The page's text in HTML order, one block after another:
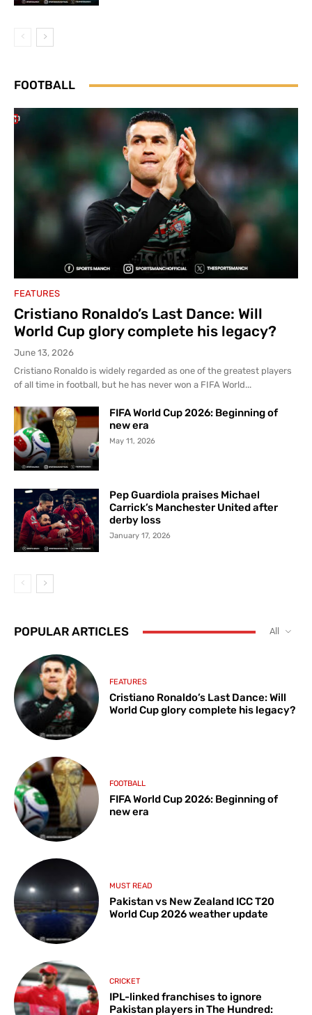
FOOTBALL
FEATURES
Cristiano Ronaldo’s Last Dance: Will
World Cup glory complete his legacy?
June 13, 2026
Cristiano Ronaldo is widely regarded as one of the greatest players
of all time in football, but he has never won a FIFA World...
FIFA World Cup 2026: Beginning of
new era
May 11, 2026
Pep Guardiola praises Michael
Carrick’s Manchester United after
derby loss
January 17, 2026
POPULAR ARTICLES All
FEATURES
Cristiano Ronaldo’s Last Dance: Will
World Cup glory complete his legacy?
FOOTBALL
FIFA World Cup 2026: Beginning of
new era
MUST READ
Pakistan vs New Zealand ICC T20
World Cup 2026 weather update
CRICKET
IPL-linked franchises to ignore
Pakistan players in The Hundred: